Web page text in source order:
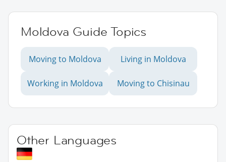
Moldova Guide Topics
Moving to Moldova Living in Moldova
Working in Moldova Moving to Chisinau
Other Languages